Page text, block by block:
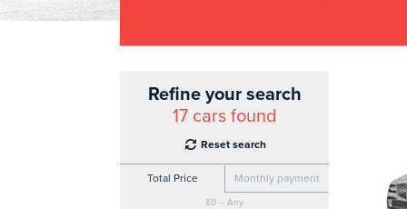
Refine your search
17cars found
Reset search
Total Price Monthly payment
£0 – Any